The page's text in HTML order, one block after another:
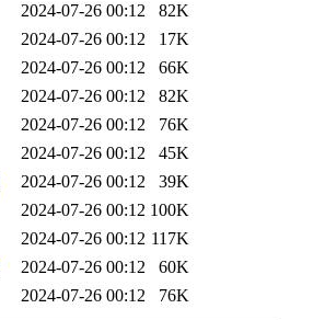
2024-07-26 00:12
82K
2024-07-26 00:12
17K
2024-07-26 00:12
66K
2024-07-26 00:12
82K
2024-07-26 00:12
76K
2024-07-26 00:12
45K
2024-07-26 00:12
39K
2024-07-26 00:12 100K
2024-07-26 00:12 117K
2024-07-26 00:12
60K
2024-07-26 00:12 76K